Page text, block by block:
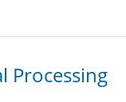
Processing